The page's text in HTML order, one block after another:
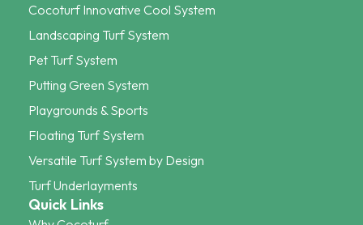
Cocoturf Innovative Cool System
Landscaping Turf System
Pet Turf System
Putting Green System
Playgrounds & Sports
Floating Turf System
Versatile Turf System by Design
Turf Underlayments
Quick Links